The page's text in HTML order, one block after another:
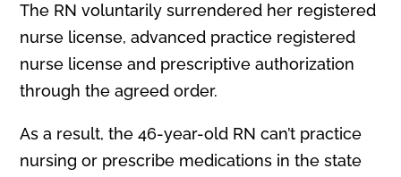
The RN voluntarily surrendered her registered
nurse license, advanced practice registered
nurse license and prescriptive authorization
through the agreed order.
As a result, the 46-year-old RN can’t practice
nursing or prescribe medications in the state